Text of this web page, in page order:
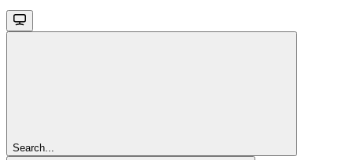
Search...